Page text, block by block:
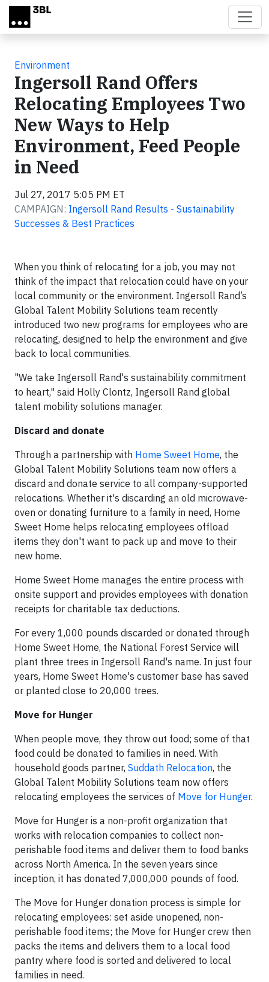
Skip to main content
Environment
Ingersoll Rand Offers
Relocating Employees Two
New Ways to Help
Environment, Feed People
in Need
Jul 27, 2017 5:05 PM ET
CAMPAIGN: Ingersoll Rand Results - Sustainability
Successes & Best Practices
When you think of relocating for a job, you may not
think of the impact that relocation could have on your
local community or the environment. Ingersoll Rand’s
Global Talent Mobility Solutions team recently
introduced two new programs for employees who are
relocating, designed to help the environment and give
back to local communities.
"We take Ingersoll Rand's sustainability commitment
to heart," said Holly Clontz, Ingersoll Rand global
talent mobility solutions manager.
Discard and donate
Through a partnership with Home Sweet Home, the
Global Talent Mobility Solutions team now offers a
discard and donate service to all company-supported
relocations. Whether it's discarding an old microwave-
oven or donating furniture to a family in need, Home
Sweet Home helps relocating employees offload
items they don't want to pack up and move to their
new home.
Home Sweet Home manages the entire process with
onsite support and provides employees with donation
receipts for charitable tax deductions.
For every 1,000 pounds discarded or donated through
Home Sweet Home, the National Forest Service will
plant three trees in Ingersoll Rand's name. In just four
years, Home Sweet Home's customer base has saved
or planted close to 20,000 trees.
Move for Hunger
When people move, they throw out food; some of that
food could be donated to families in need. With
household goods partner, Suddath Relocation, the
Global Talent Mobility Solutions team now offers
relocating employees the services of Move for Hunger.
Move for Hunger is a non-profit organization that
works with relocation companies to collect non-
perishable food items and deliver them to food banks
across North America. In the seven years since
inception, it has donated 7,000,000 pounds of food.
The Move for Hunger donation process is simple for
relocating employees: set aside unopened, non-
perishable food items; the Move for Hunger crew then
packs the items and delivers them to a local food
pantry where food is sorted and delivered to local
families in need.